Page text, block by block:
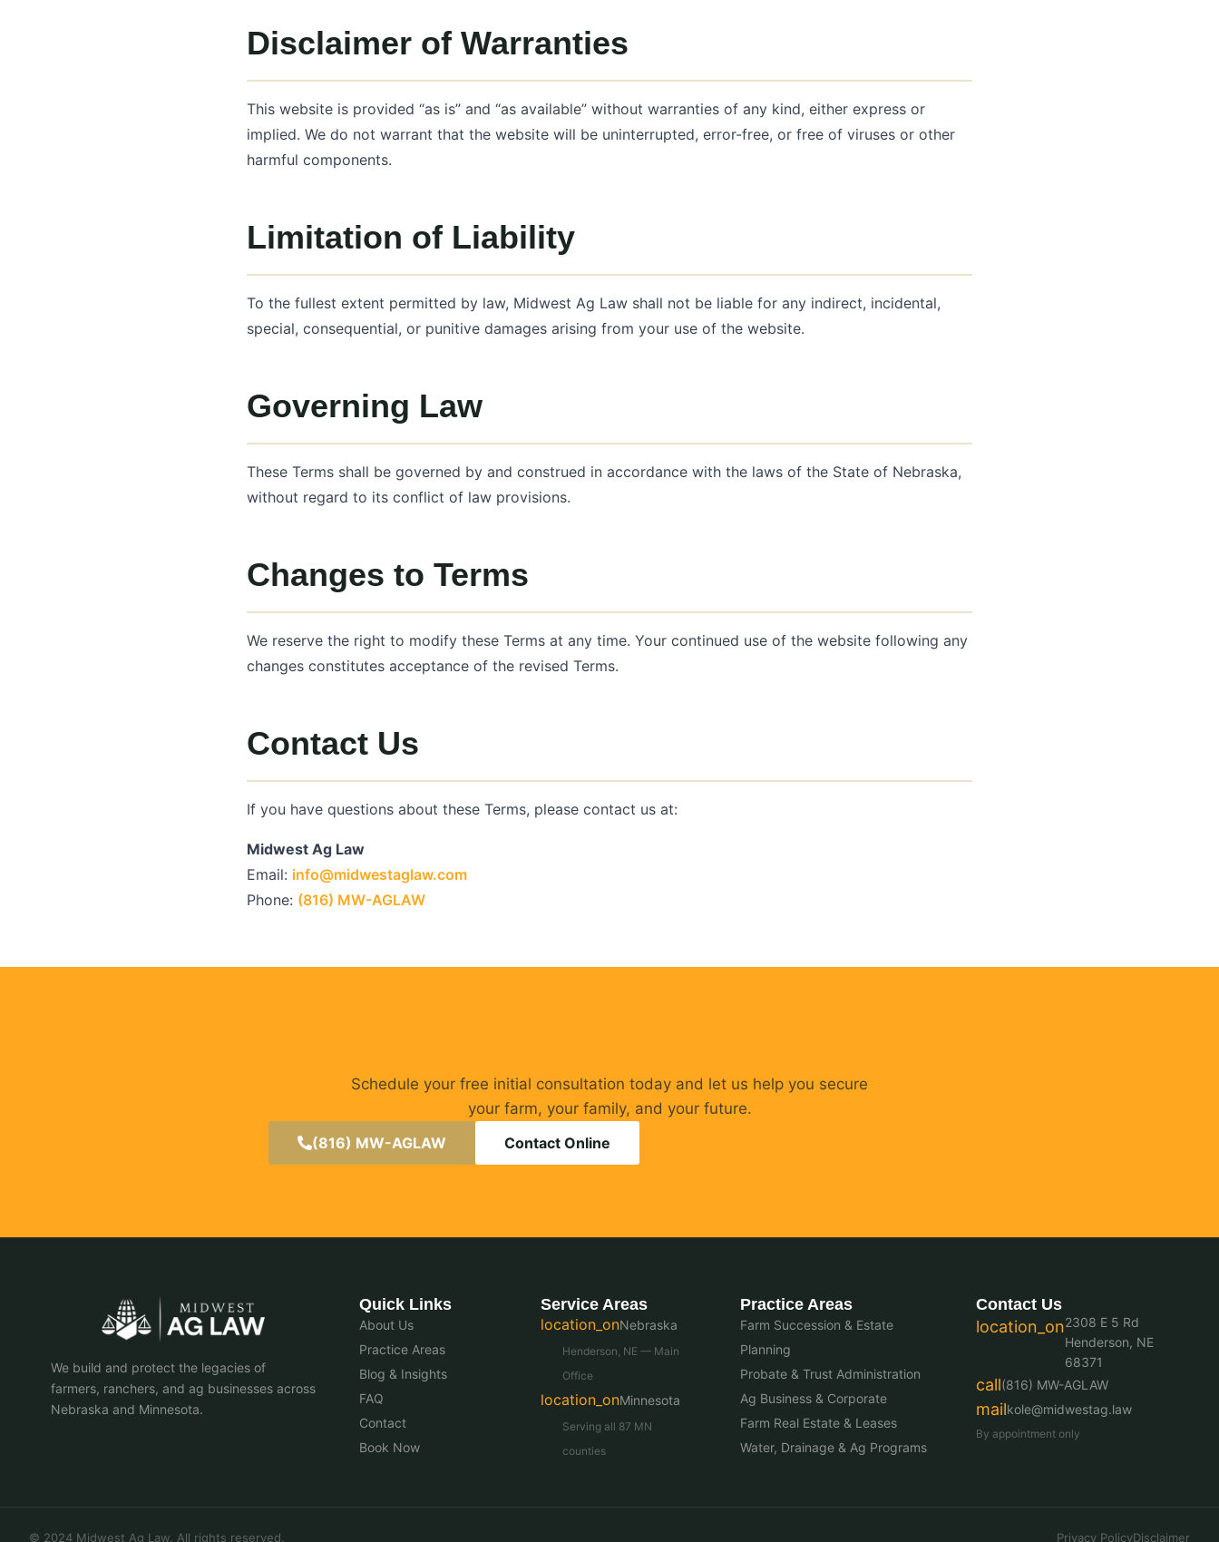
Disclaimer of Warranties
This website is provided “as is” and “as available” without warranties of any kind, either express or
implied. We do not warrant that the website will be uninterrupted, error-free, or free of viruses or other
harmful components.
Limitation of Liability
To the fullest extent permitted by law, Midwest Ag Law shall not be liable for any indirect, incidental,
special, consequential, or punitive damages arising from your use of the website.
Governing Law
These Terms shall be governed by and construed in accordance with the laws of the State of Nebraska,
without regard to its conflict of law provisions.
Changes to Terms
We reserve the right to modify these Terms at any time. Your continued use of the website following any
changes constitutes acceptance of the revised Terms.
Contact Us
If you have questions about these Terms, please contact us at:
Midwest Ag Law
Email: info@midwestaglaw.com
Phone: (816) MW-AGLAW
Schedule your free initial consultation today and let us help you secure
your farm, your family, and your future.
(816) MW-AGLAW
Contact Online
We build and protect the legacies of
farmers, ranchers, and ag businesses across
Nebraska and Minnesota.
Quick Links
About Us
Practice Areas
Blog & Insights
FAQ
Contact
Book Now
Service Areas
location_onNebraska
Henderson, NE — Main
Office
location_onMinnesota
Serving all 87 MN
counties
Practice Areas
Farm Succession & Estate
Planning
Probate & Trust Administration
Ag Business & Corporate
Farm Real Estate & Leases
Water, Drainage & Ag Programs
Contact Us
location_on2308 E 5 Rd
Henderson, NE
68371
call(816) MW-AGLAW
mailkole@midwestag.law
By appointment only
© 2024 Midwest Ag Law. All rights reserved. Privacy PolicyDisclaimer